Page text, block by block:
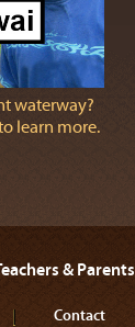
waterway?
learn more.
& Parents
Contact